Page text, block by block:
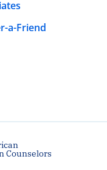
a-Friend
Counselors